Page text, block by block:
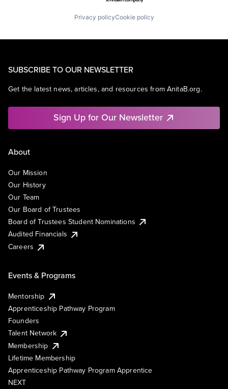
Privacy policyCookie policy
SUBSCRIBE TO OUR NEWSLETTER
Get the latest news, articles, and resources from AnitaB.org.
Sign Up for Our Newsletter
About
Our Mission
Our History
Our Team
Our Board of Trustees
Board of Trustees Student Nominations
Audited Financials
Careers
Events & Programs
Mentorship
Apprenticeship Pathway Program
Founders
Talent Network
Membership
Lifetime Membership
Apprenticeship Pathway Program Apprentice
NEXT